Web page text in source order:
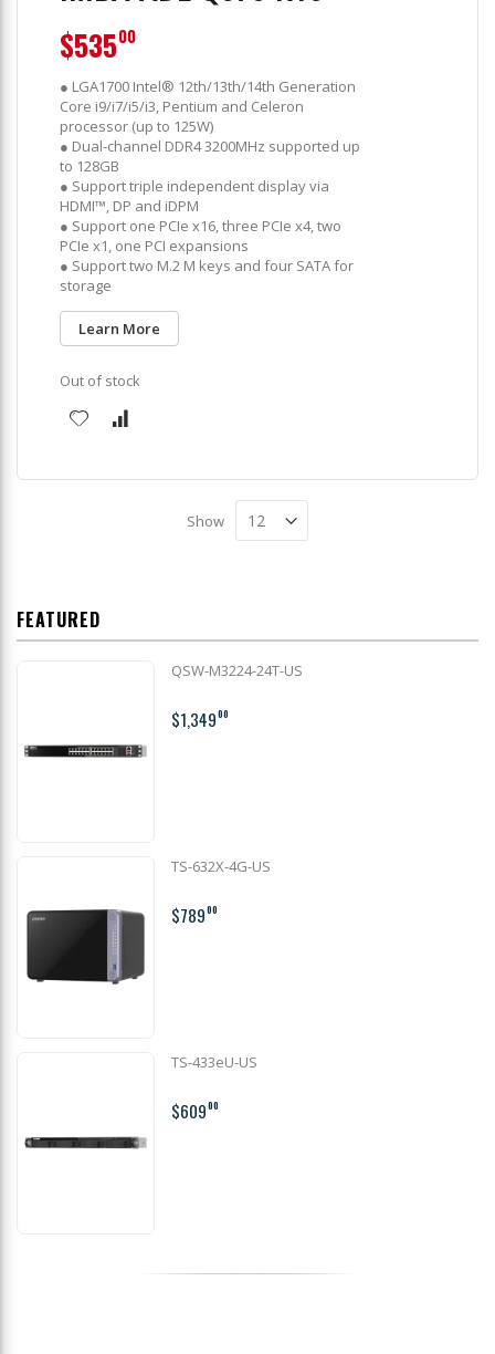
● LGA1700 Intel® 12th/13th/14th Generation
Core i9/i7/i5/i3, Pentium and Celeron
processor (up to 125W)
● Dual-channel DDR4 3200MHz supported up
to 128GB
● Support triple independent display via
HDMI™, DP and iDPM
● Support one PCIe x16, three PCIe x4, two
PCIe x1, one PCI expansions
● Support two M.2 M keys and four SATA for
storage
Learn More
$53500
Out of stock
Show
FEATURED
QSW-M3224-24T-US
$1,34900
TS-632X-4G-US
$78900
TS-433eU-US
$60900